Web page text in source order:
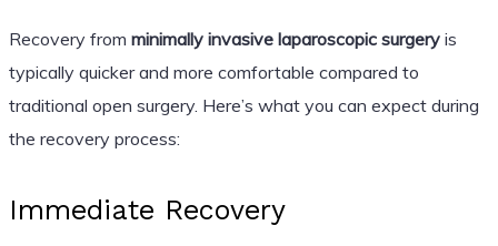
Recovery from minimally invasive laparoscopic surgeryis
typically quicker and more comfortable compared to
traditional open surgery. Here’s what you can expect during
the recovery process:
Immediate Recovery